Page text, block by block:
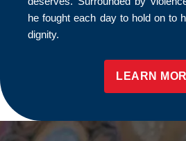
he fought each day to hold on to
dignity.
LEARN